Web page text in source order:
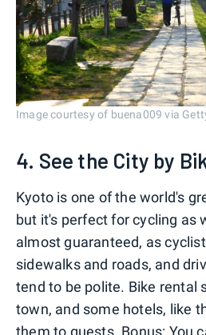
Image courtesy of buena009 via
4. See the City by
Kyoto is one of the world's
but it's perfect for cycling as
almost guaranteed, as
sidewalks and roads, and
tend to be polite. Bike rental
town, and some hotels, like
them to guests. Bonus: You